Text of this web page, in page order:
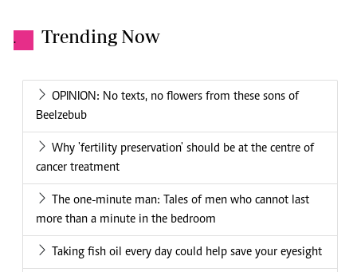
. Trending Now
OPINION: No texts, no flowers from these sons of
Beelzebub
Why 'fertility preservation' should be at the centre of
cancer treatment
The one-minute man: Tales of men who cannot last
more than a minute in the bedroom
Taking fish oil every day could help save your eyesight